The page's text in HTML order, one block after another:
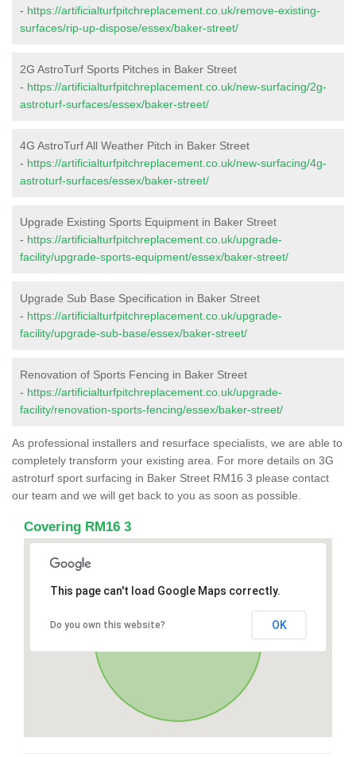
- https://artificialturfpitchreplacement.co.uk/remove-existing-
surfaces/rip-up-dispose/essex/baker-street/
2G AstroTurf Sports Pitches in Baker Street
- https://artificialturfpitchreplacement.co.uk/new-surfacing/2g-
astroturf-surfaces/essex/baker-street/
4G AstroTurf All Weather Pitch in Baker Street
- https://artificialturfpitchreplacement.co.uk/new-surfacing/4g-
astroturf-surfaces/essex/baker-street/
Upgrade Existing Sports Equipment in Baker Street
- https://artificialturfpitchreplacement.co.uk/upgrade-
facility/upgrade-sports-equipment/essex/baker-street/
Upgrade Sub Base Specification in Baker Street
- https://artificialturfpitchreplacement.co.uk/upgrade-
facility/upgrade-sub-base/essex/baker-street/
Renovation of Sports Fencing in Baker Street
- https://artificialturfpitchreplacement.co.uk/upgrade-
facility/renovation-sports-fencing/essex/baker-street/
As professional installers and resurface specialists, we are able to
completely transform your existing area. For more details on 3G
astroturf sport surfacing in Baker Street RM16 3 please contact
our team and we will get back to you as soon as possible.
Covering RM16 3
This page can't load Google Maps correctly.
Do you own this website? OK